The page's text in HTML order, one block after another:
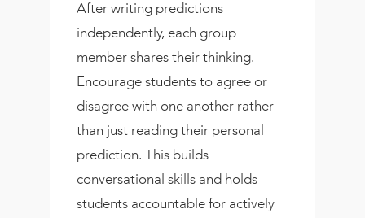
After writing predictions
independently, each group
member shares their thinking.
Encourage students to agree or
disagree with one another rather
than just reading their personal
prediction. This builds
conversational skills and holds
students accountable for actively